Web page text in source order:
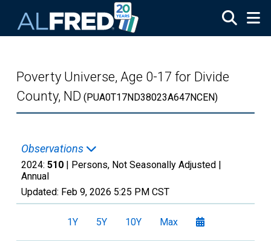
Poverty Universe, Age 0-17 for Divide
County, ND (PUA0T17ND38023A647NCEN)
Observations
2024: 510 | Persons, Not Seasonally Adjusted |
Annual
Updated: Feb 9, 2026 5:25 PM CST
1Y 5Y 10Y Max